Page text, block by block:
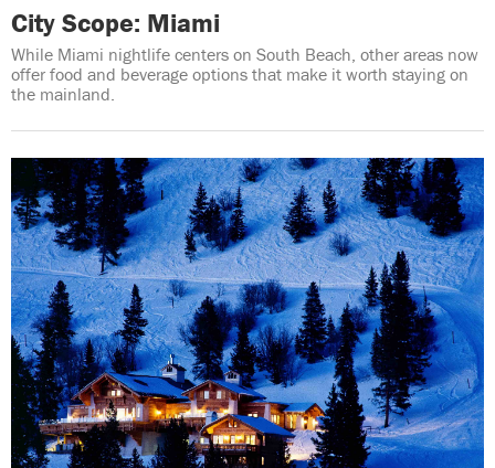
City Scope: Miami
While Miami nightlife centers on South Beach, other areas now
offer food and beverage options that make it worth staying on
the mainland.